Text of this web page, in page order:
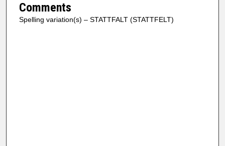
Comments
Spelling variation(s) – STATTFALT (STATTFELT)